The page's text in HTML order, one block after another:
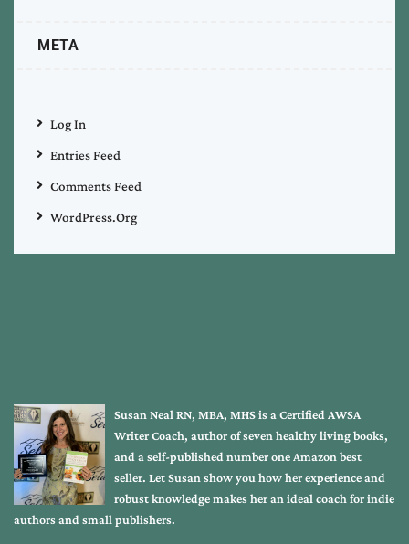
META
Log In
Entries Feed
Comments Feed
WordPress.org
Susan Neal RN, MBA, MHS is a Certified AWSA
Writer Coach, author of seven healthy living books,
and a self-published number one Amazon best
seller. Let Susan show you how her experience and
robust knowledge makes her an ideal coach for indie
authors and small publishers.